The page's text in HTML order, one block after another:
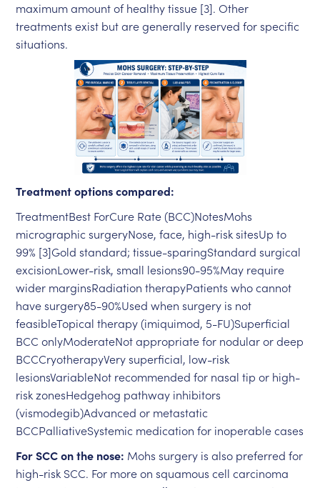
maximum amount of healthy tissue [3]. Other
treatments exist but are generally reserved for specific
situations.
Treatment options compared:
TreatmentBest ForCure Rate (BCC)NotesMohs
micrographic surgeryNose, face, high-risk sitesUp to
99% [3]Gold standard; tissue-sparingStandard surgical
excisionLower-risk, small lesions90-95%May require
wider marginsRadiation therapyPatients who cannot
have surgery85-90%Used when surgery is not
feasibleTopical therapy (imiquimod, 5-FU)Superficial
BCC onlyModerateNot appropriate for nodular or deep
BCCCryotherapyVery superficial, low-risk
lesionsVariableNot recommended for nasal tip or high-
risk zonesHedgehog pathway inhibitors
(vismodegib)Advanced or metastatic
BCCPalliativeSystemic medication for inoperable cases
For SCC on the nose: Mohs surgery is also preferred for
high-risk SCC. For more on squamous cell carcinoma